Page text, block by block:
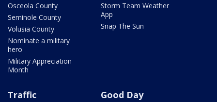
Osceola County
Seminole County
Volusia County
Nominate a military
hero
Military Appreciation
Month
Storm Team Weather
App
Snap The Sun
Traffic Good Day